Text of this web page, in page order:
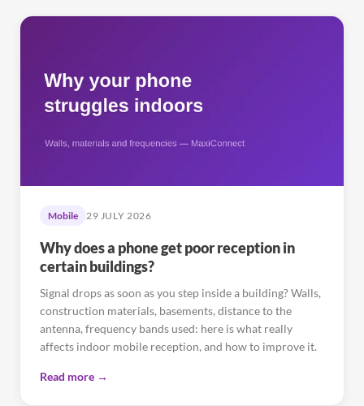
Mobile 29 JULY 2026
Why does a phone get poor reception in
certain buildings?
Signal drops as soon as you step inside a building? Walls,
construction materials, basements, distance to the
antenna, frequency bands used: here is what really
affects indoor mobile reception, and how to improve it.
Read more →